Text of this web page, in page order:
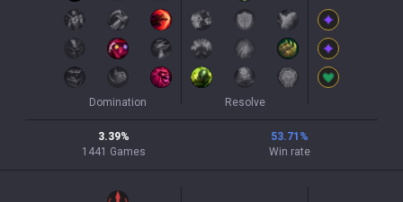
Domination Resolve
3.39%
1441 Games
53.71 %
Win rate